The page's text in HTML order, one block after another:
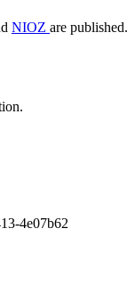
NIOZ are published.
4e07b62